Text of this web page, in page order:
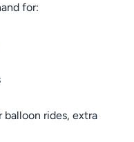
for:
rides, extra